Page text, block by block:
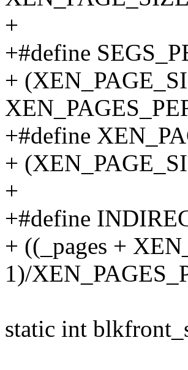
+
+#define
+
+#define
+
+
+#define
+ ((_pages +
1)/
static int